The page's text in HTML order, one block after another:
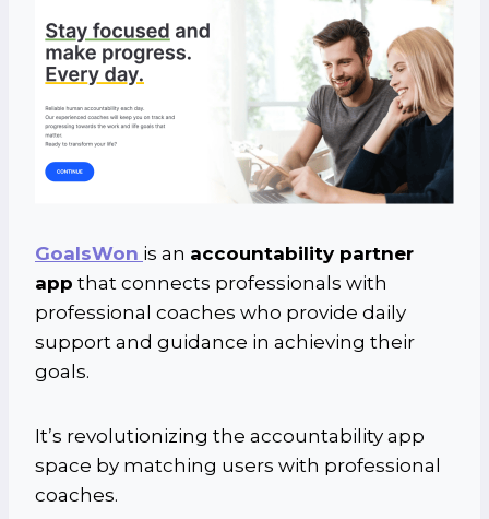
GoalsWon is an accountability partner
app that connects professionals with
professional coaches who provide daily
support and guidance in achieving their
goals.
It’s revolutionizing the accountability app
space by matching users with professional
coaches.